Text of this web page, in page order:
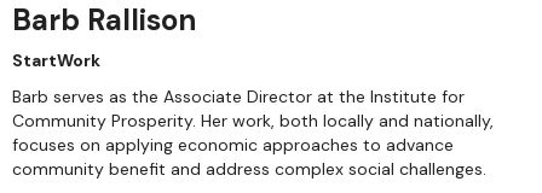
Barb Rallison
StartWork
Barb serves as the Associate Director at the Institute for
Community Prosperity. Her work, both locally and nationally,
focuses on applying economic approaches to advance
community benefit and address complex social challenges.